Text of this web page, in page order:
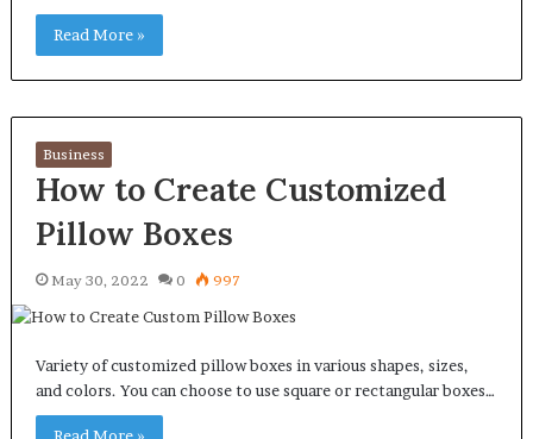
Read More »
Business
How to Create Customized
Pillow Boxes
May 30, 2022 0 997
Variety of customized pillow boxes in various shapes, sizes,
and colors. You can choose to use square or rectangular boxes…